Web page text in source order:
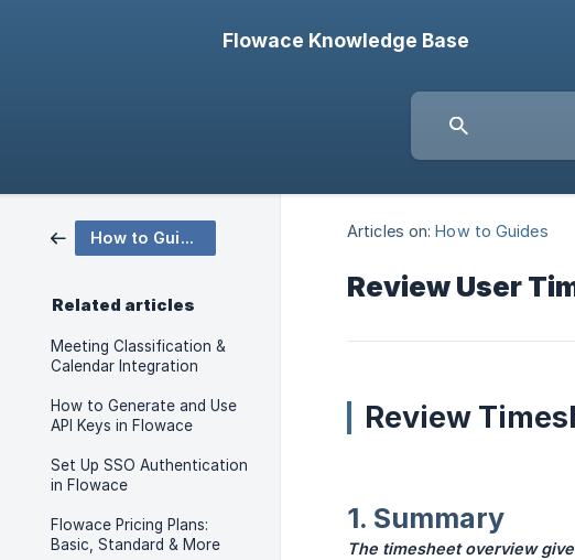
Flowace Knowledge Base
How to Guides
Related articles
Meeting Classification &
Calendar Integration
How to Generate and Use
API Keys in Flowace
Set Up SSO Authentication
in Flowace
Flowace Pricing Plans:
Basic, Standard & More
Articles on: How to Guides
Review User
Review
1. Summary
The timesheet overview